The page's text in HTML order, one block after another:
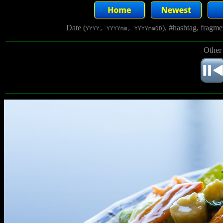
Date (YYYY, YYYYmm, YYYYmmDD), #hashtag,